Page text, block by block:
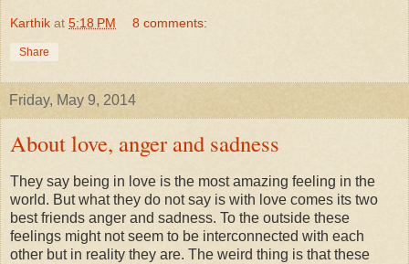
Karthik at 5:18 PM 8 comments:
Share
Friday, May 9, 2014
About love, anger and sadness
They say being in love is the most amazing feeling in the
world. But what they do not say is with love comes its two
best friends anger and sadness. To the outside these
feelings might not seem to be interconnected with each
other but in reality they are. The weird thing is that these